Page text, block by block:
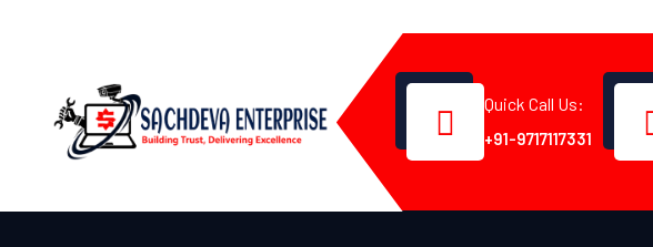
Quick Call Us:
+91-9717117331